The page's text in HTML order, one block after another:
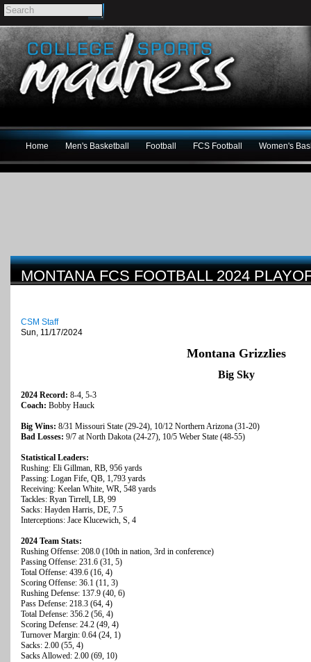
Home Men's Basketball Football FCS Football Women's
MONTANA FCS FOOTBALL 2024
CSM Staff
Sun, 11/17/2024
Montana Grizzlies
Big Sky
2024 Record: 8-4, 5-3
Coach: Bobby Hauck
Big Wins: 8/31 Missouri State (29-24), 10/12 Northern Arizona (31-20)
Bad Losses: 9/7 at North Dakota (24-27), 10/5 Weber State (48-55)
Statistical Leaders:
Rushing: Eli Gillman, RB, 956 yards
Passing: Logan Fife, QB, 1,793 yards
Receiving: Keelan White, WR, 548 yards
Tackles: Ryan Tirrell, LB, 99
Sacks: Hayden Harris, DE, 7.5
Interceptions: Jace Klucewich, S, 4
2024 Team Stats:
Rushing Offense: 208.0 (10th in nation, 3rd in conference)
Passing Offense: 231.6 (31, 5)
Total Offense: 439.6 (16, 4)
Scoring Offense: 36.1 (11, 3)
Rushing Defense: 137.9 (40, 6)
Pass Defense: 218.3 (64, 4)
Total Defense: 356.2 (56, 4)
Scoring Defense: 24.2 (49, 4)
Turnover Margin: 0.64 (24, 1)
Sacks: 2.00 (55, 4)
Sacks Allowed: 2.00 (69, 10)